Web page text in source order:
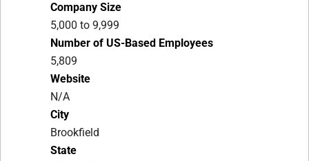
Company Size
5,000 to 9,999
Number of US-Based Employees
5,809
Website
N/A
City
Brookfield
State